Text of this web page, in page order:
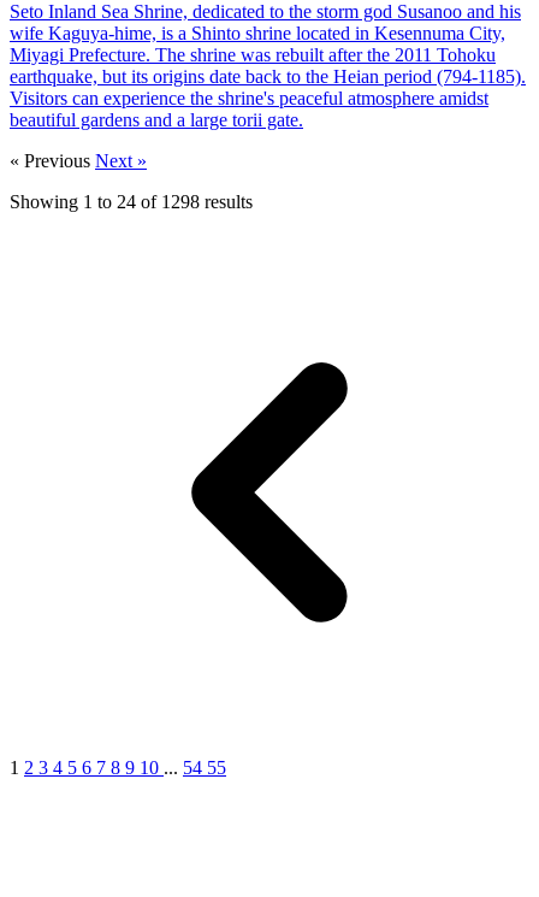
Seto Inland Sea Shrine, dedicated to the storm god Susanoo and his
wife Kaguya-hime, is a Shinto shrine located in Kesennuma City,
Miyagi Prefecture. The shrine was rebuilt after the 2011 Tohoku
earthquake, but its origins date back to the Heian period (794-1185).
Visitors can experience the shrine's peaceful atmosphere amidst
beautiful gardens and a large torii gate.
« Previous Next »
Showing 1 to 24 of 1298 results
1 2 3 4 5 6 7 8 9 10 ... 54 55